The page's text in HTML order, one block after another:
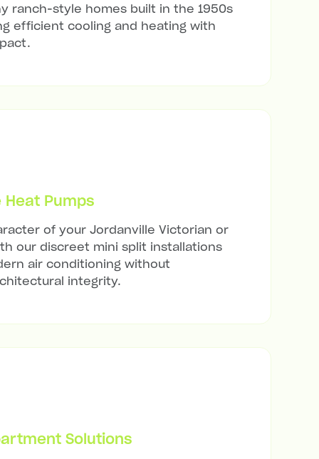
ranch-style homes built in the 1950s
efficient cooling and heating with
Pumps
of your Jordanville Victorian or
our discreet mini split installations
air conditioning without
integrity.
Solutions